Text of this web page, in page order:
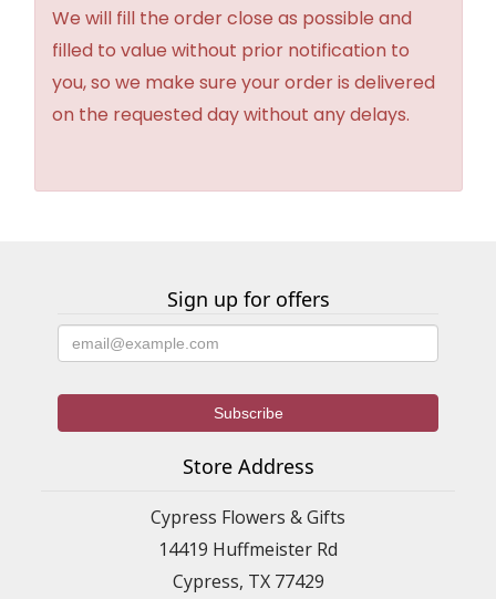
We will fill the order close as possible and
filled to value without prior notification to
you, so we make sure your order is delivered
on the requested day without any delays.
Sign up for offers
Store Address
Cypress Flowers & Gifts
14419 Huffmeister Rd
Cypress, TX 77429